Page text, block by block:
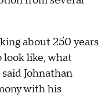
about 250 years
look like, what
Johnathan
with his